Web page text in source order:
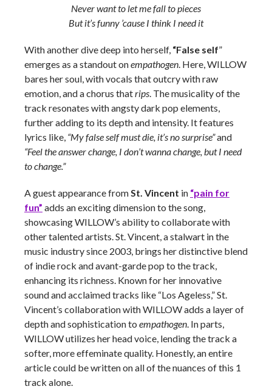
Never want to let me fall to pieces
But it’s funny ’cause I think I need it
With another dive deep into herself, “False self”
emerges as a standout onempathogen. Here, WILLOW
bares her soul, with vocals that outcry with raw
emotion, and a chorus thatrips. The musicality of the
track resonates with angsty dark pop elements,
further adding to its depth and intensity. It features
lyrics like, “My false self must die, it’s no surprise”and
“Feel the answer change, I don’t wanna change, but I need
to change.”
A guest appearance fromSt. Vincent in “pain for
fun” adds an exciting dimension to the song,
showcasing WILLOW’s ability to collaborate with
other talented artists. St. Vincent, a stalwart in the
music industry since 2003, brings her distinctive blend
of indie rock and avant-garde pop to the track,
enhancing its richness. Known for her innovative
sound and acclaimed tracks like “Los Ageless,” St.
Vincent’s collaboration with WILLOW adds a layer of
depth and sophistication to empathogen. In parts,
WILLOW utilizes her head voice, lending the track a
softer, more effeminate quality. Honestly, an entire
article could be written on all of the nuances of this 1
track alone.